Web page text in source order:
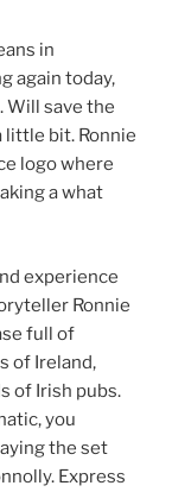
in
again today,
Will save the
little bit. Ronnie
logo where
a what
experience
Ronnie
full of
of Ireland,
of Irish pubs.
you
the set
Express